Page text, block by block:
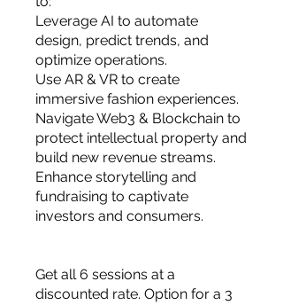
Leverage AI to automate
design, predict trends, and
optimize operations.
Use AR & VR to create
immersive fashion experiences.
Navigate Web3 & Blockchain to
protect intellectual property and
build new revenue streams.
Enhance storytelling and
fundraising to captivate
investors and consumers.
Get all 6 sessions at a
discounted rate. Option for a 3